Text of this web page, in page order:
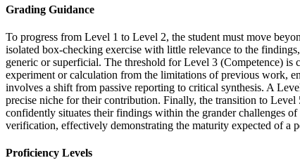
Grading Guidance
To progress from Level 1 to Level 2, the student must move
isolated box-checking exercise with little relevance to the
generic or superficial. The threshold for Level 3 (Competence)
experiment or calculation from the limitations of previous work,
involves a shift from passive reporting to critical synthesis. A
precise niche for their contribution. Finally, the transition to
confidently situates their findings within the grander challenges
verification, effectively demonstrating the maturity expected of a
Proficiency Levels